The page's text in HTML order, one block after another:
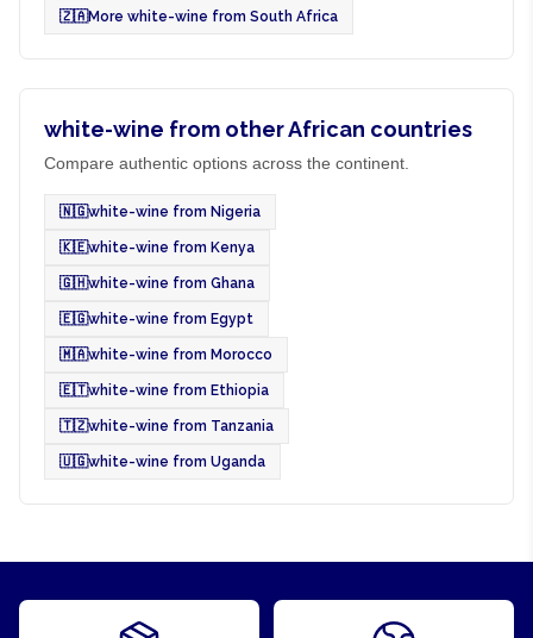
🇿🇦More white-wine from South Africa
white-wine from other African countries
Compare authentic options across the continent.
🇳🇬white-wine from Nigeria
🇰🇪white-wine from Kenya
🇬🇭white-wine from Ghana
🇪🇬white-wine from Egypt
🇲🇦white-wine from Morocco
🇪🇹white-wine from Ethiopia
🇹🇿white-wine from Tanzania
🇺🇬white-wine from Uganda